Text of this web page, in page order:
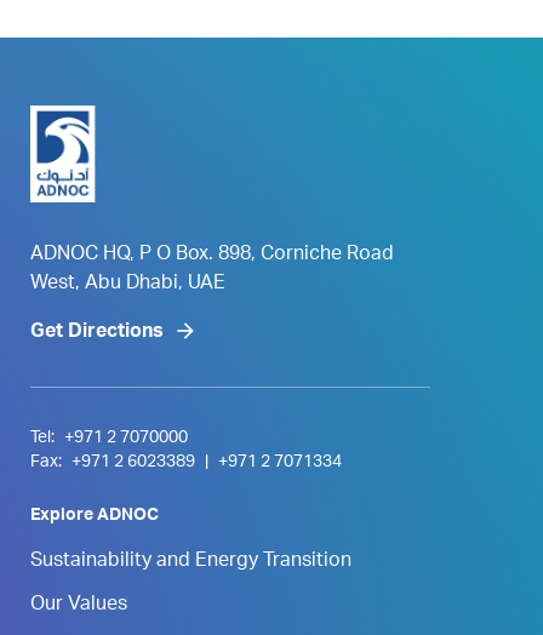
ADNOC HQ, P O Box. 898, Corniche Road
West, Abu Dhabi, UAE
Get Directions
Tel:
+971 2 7070000
Fax:
+971 2 6023389 +971 2 7071334
Explore ADNOC
Sustainability and Energy Transition
Our Values